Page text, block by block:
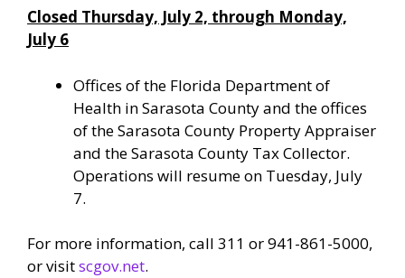
Closed Thursday, July 2, through Monday,
July 6
Offices of the Florida Department of
Health in Sarasota County and the offices
of the Sarasota County Property Appraiser
and the Sarasota County Tax Collector.
Operations will resume on Tuesday, July
7.
For more information, call 311 or 941-861-5000,
or visitscgov.net.